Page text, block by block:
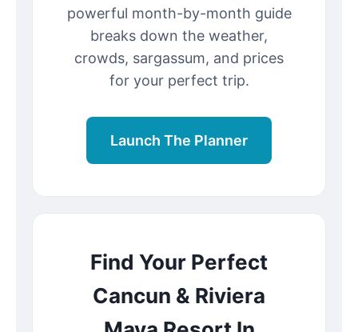
powerful month-by-month guide
breaks down the weather,
crowds, sargassum, and prices
for your perfect trip.
Launch The Planner
Find Your Perfect
Cancun & Riviera